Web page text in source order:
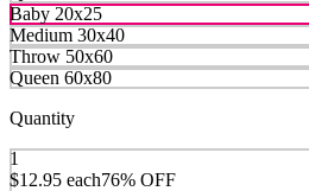
Baby 20x25
Medium 30x40
Throw 50x60
Queen 60x80
Quantity
1
$12.95 each76% OFF